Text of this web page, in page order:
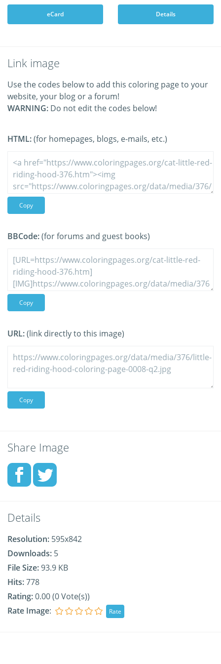
eCard Details
Link image
Use the codes below to add this coloring page to your
website, your blog or a forum!
WARNING: Do not edit the codes below!
HTML:(for homepages, blogs, e-mails, etc.)
Copy
BBCode:(for forums and guest books)
Copy
URL:(link directly to this image)
Copy
Share Image
Details
Resolution: 595x842
Downloads: 5
File Size:93.9 KB
Hits:778
Rating:0.00 (0 Vote(s))
Rate Image: